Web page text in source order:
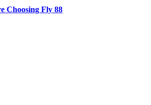
Choosing Fly 88